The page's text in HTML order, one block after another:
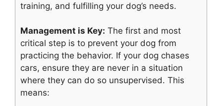
training, and fulfilling your dog’s needs.
Management is Key: The first and most
critical step is to prevent your dog from
practicing the behavior. If your dog chases
cars, ensure they are never in a situation
where they can do so unsupervised. This
means: